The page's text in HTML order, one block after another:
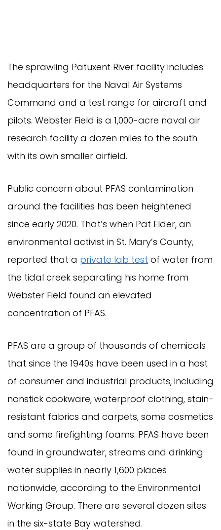
The sprawling Patuxent River facility includes
headquarters for the Naval Air Systems
Command and a test range for aircraft and
pilots. Webster Field is a 1,000-acre naval air
research facility a dozen miles to the south
with its own smaller airfield.
Public concern about PFAS contamination
around the facilities has been heightened
since early 2020. That’s when Pat Elder, an
environmental activist in St. Mary’s County,
reported that a private lab test of water from
the tidal creek separating his home from
Webster Field found an elevated
concentration of PFAS.
PFAS are a group of thousands of chemicals
that since the 1940s have been used in a host
of consumer and industrial products, including
nonstick cookware, waterproof clothing, stain-
resistant fabrics and carpets, some cosmetics
and some firefighting foams. PFAS have been
found in groundwater, streams and drinking
water supplies in nearly 1,600 places
nationwide, according to the Environmental
Working Group. There are several dozen sites
in the six-state Bay watershed.